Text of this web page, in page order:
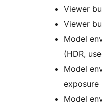
Viewer
Viewer
Model
(HDR,
Model
exposure
Model